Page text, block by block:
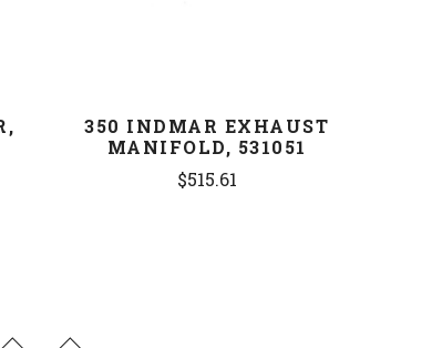
350 INDMAR EXHAUST
MANIFOLD, 531051
$515.61